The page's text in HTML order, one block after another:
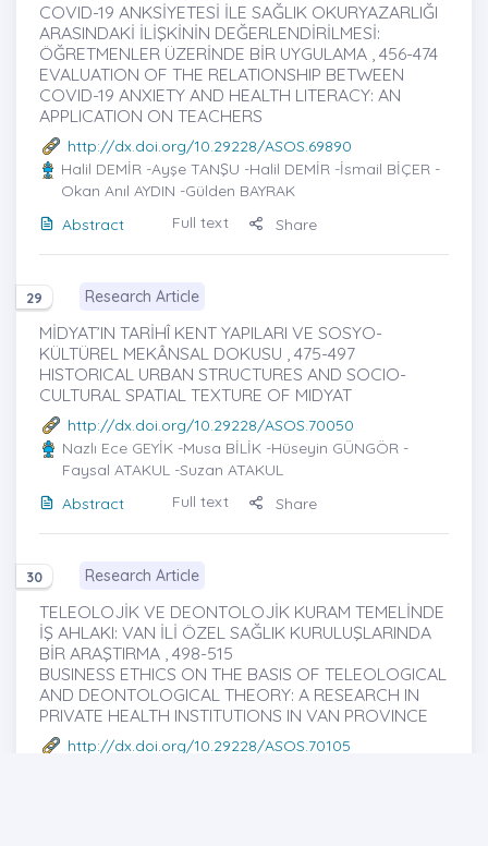
COVID-19 ANKSİYETESİ İLE SAĞLIK OKURYAZARLIĞI
ARASINDAKİ İLİŞKİNİN DEĞERLENDİRİLMESİ:
ÖĞRETMENLER ÜZERİNDE BİR UYGULAMA , 456-474
EVALUATION OF THE RELATIONSHIP BETWEEN
COVID-19 ANXIETY AND HEALTH LITERACY: AN
APPLICATION ON TEACHERS
http://dx.doi.org/10.29228/ASOS.69890
Halil DEMİR -Ayşe TANŞU -Halil DEMİR -İsmail BİÇER -
Okan Anıl AYDIN -Gülden BAYRAK
Abstract
Full text Share
29 Research Article
MİDYAT’IN TARİHÎ KENT YAPILARI VE SOSYO-
KÜLTÜREL MEKÂNSAL DOKUSU , 475-497
HISTORICAL URBAN STRUCTURES AND SOCIO-
CULTURAL SPATIAL TEXTURE OF MIDYAT
http://dx.doi.org/10.29228/ASOS.70050
Nazlı Ece GEYİK-Musa BİLİK -Hüseyin GÜNGÖR -
Faysal ATAKUL -Suzan ATAKUL
Abstract
Full text Share
30 Research Article
TELEOLOJİK VE DEONTOLOJİK KURAM TEMELİNDE
İŞ AHLAKI: VAN İLİ ÖZEL SAĞLIK KURULUŞLARINDA
BİR ARAŞTIRMA , 498-515
BUSINESS ETHICS ON THE BASIS OF TELEOLOGICAL
AND DEONTOLOGICAL THEORY: A RESEARCH IN
PRIVATE HEALTH INSTITUTIONS IN VAN PROVINCE
http://dx.doi.org/10.29228/ASOS.70105